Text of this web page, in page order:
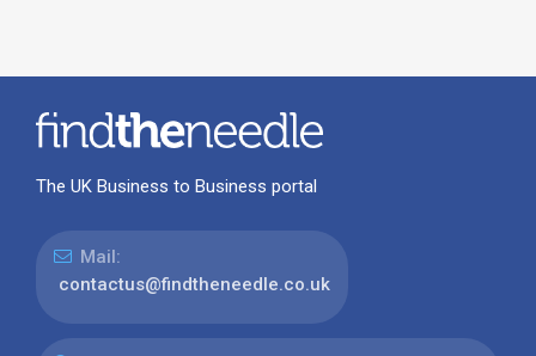
The UK Business to Business portal
Mail:
contactus@findtheneedle.co.uk